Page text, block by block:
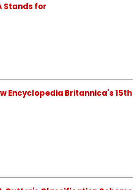
Stands for
Encyclopedia Britannica's 15th